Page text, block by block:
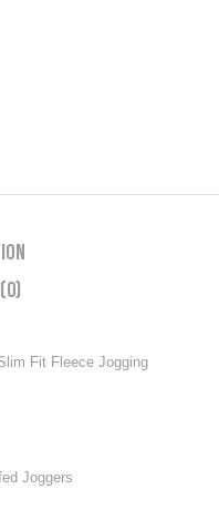
Fit Fleece Jogging
Joggers